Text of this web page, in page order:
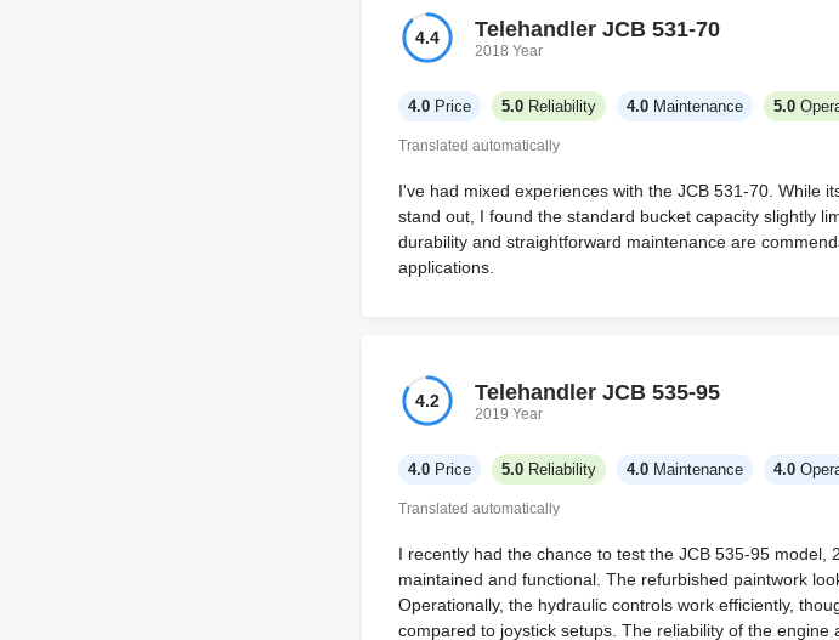
4.4 Telehandler JCB 531-70
2018 Year
4.0 Price 5.0 Reliability 4.0 Maintenance 5.0
Translated automatically
I've had mixed experiences with the JCB 531-70. While
stand out, I found the standard bucket capacity slightly
durability and straightforward maintenance are
applications.
4.2 Telehandler JCB 535-95
2019 Year
4.0 Price 5.0 Reliability 4.0 Maintenance 4.0
Translated automatically
I recently had the chance to test the JCB 535-95
maintained and functional. The refurbished paintwork
Operationally, the hydraulic controls work efficiently,
compared to joystick setups. The reliability of the